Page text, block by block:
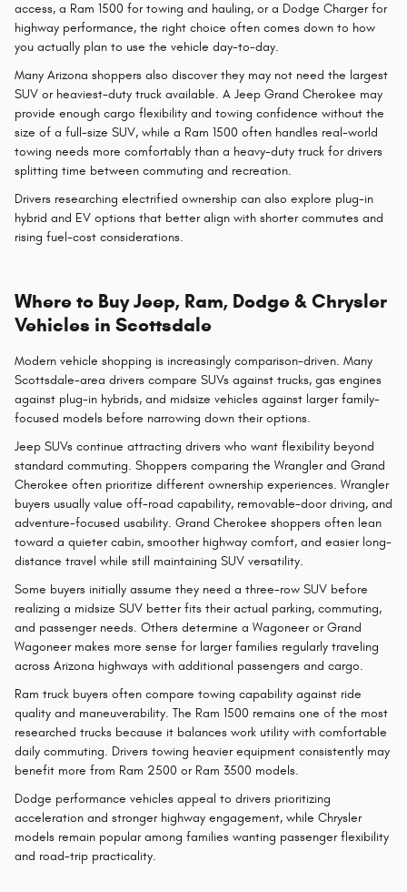
access, a Ram 1500 for towing and hauling, or a Dodge Charger for
highway performance, the right choice often comes down to how
you actually plan to use the vehicle day-to-day.
Many Arizona shoppers also discover they may not need the largest
SUV or heaviest-duty truck available. A Jeep Grand Cherokee may
provide enough cargo flexibility and towing confidence without the
size of a full-size SUV, while a Ram 1500 often handles real-world
towing needs more comfortably than a heavy-duty truck for drivers
splitting time between commuting and recreation.
Drivers researching electrified ownership can also explore plug-in
hybrid and EV options that better align with shorter commutes and
rising fuel-cost considerations.
Where to Buy Jeep, Ram, Dodge & Chrysler
Vehicles in Scottsdale
Modern vehicle shopping is increasingly comparison-driven. Many
Scottsdale-area drivers compare SUVs against trucks, gas engines
against plug-in hybrids, and midsize vehicles against larger family-
focused models before narrowing down their options.
Jeep SUVs continue attracting drivers who want flexibility beyond
standard commuting. Shoppers comparing the Wrangler and Grand
Cherokee often prioritize different ownership experiences. Wrangler
buyers usually value off-road capability, removable-door driving, and
adventure-focused usability. Grand Cherokee shoppers often lean
toward a quieter cabin, smoother highway comfort, and easier long-
distance travel while still maintaining SUV versatility.
Some buyers initially assume they need a three-row SUV before
realizing a midsize SUV better fits their actual parking, commuting,
and passenger needs. Others determine a Wagoneer or Grand
Wagoneer makes more sense for larger families regularly traveling
across Arizona highways with additional passengers and cargo.
Ram truck buyers often compare towing capability against ride
quality and maneuverability. The Ram 1500 remains one of the most
researched trucks because it balances work utility with comfortable
daily commuting. Drivers towing heavier equipment consistently may
benefit more from Ram 2500 or Ram 3500 models.
Dodge performance vehicles appeal to drivers prioritizing
acceleration and stronger highway engagement, while Chrysler
models remain popular among families wanting passenger flexibility
and road-trip practicality.